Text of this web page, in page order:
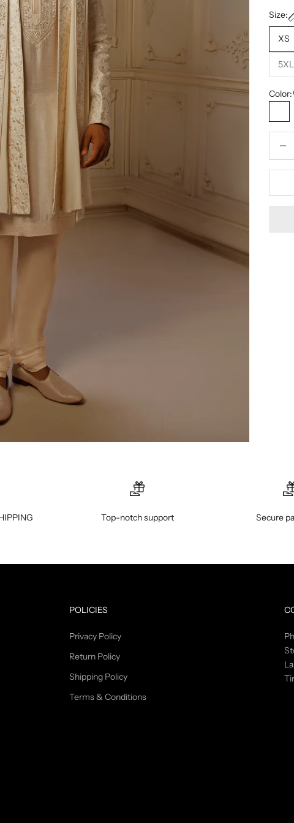
Size:
XS
5XL
Color:
Top-notch support Secure
POLICIES
Privacy Policy
Return Policy
Shipping Policy
Terms & Conditions